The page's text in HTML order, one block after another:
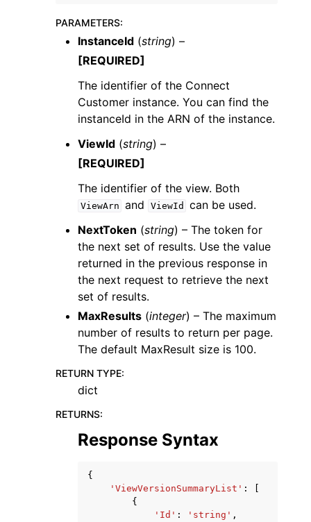
navigation of Available Services
PARAMETERS:
InstanceId (string) –
[REQUIRED]
The identifier of the Connect
Customer instance. You can find the
instanceId in the ARN of the instance.
ViewId (string) –
[REQUIRED]
The identifier of the view. Both
ViewArn and ViewId
can be used.
NextToken (string) – The token for
the next set of results. Use the value
returned in the previous response in
the next request to retrieve the next
set of results.
MaxResults (integer) – The maximum
number of results to return per page.
The default MaxResult size is 100.
RETURN TYPE:
dict
RETURNS:
Response Syntax
{
'ViewVersionSummaryList' :
{
'Id' : 'string' ,